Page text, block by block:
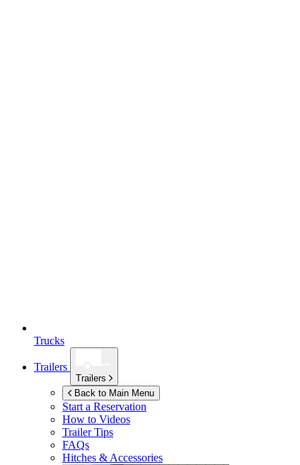
Trucks
Trailers
Trailers
Back to Main Menu
Start a Reservation
How to Videos
Trailer Tips
FAQs
Hitches & Accessories